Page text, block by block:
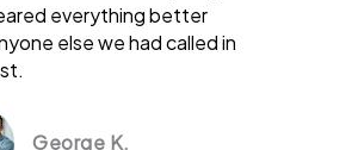
everything better
else we had called in
George K.